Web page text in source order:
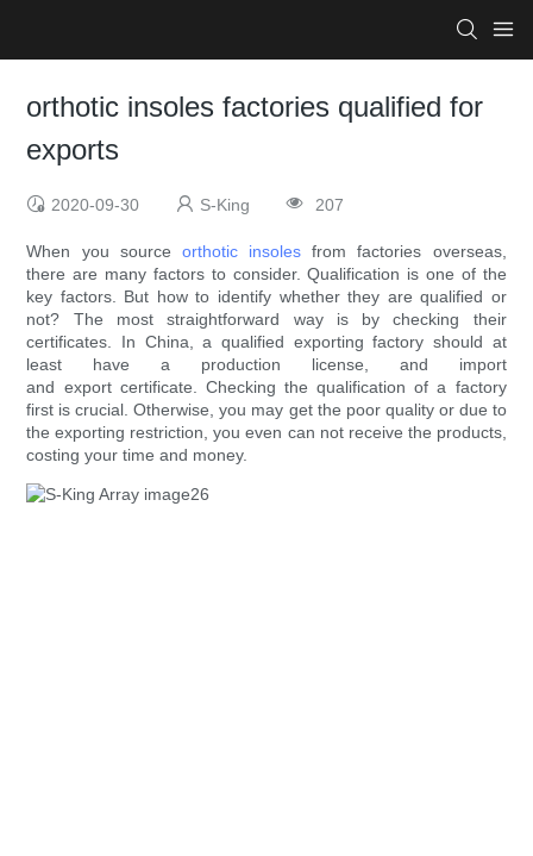
orthotic insoles factories qualified for
exports
2020-09-30 S-King 207
When you source orthotic insoles from factories overseas,
there are many factors to consider. Qualification is one of the
key factors. But how to identify whether they are qualified or
not? The most straightforward way is by checking their
certificates. In China, a qualified exporting factory should at
least have a production license, and import
and export certificate. Checking the qualification of a factory
first is crucial. Otherwise, you may get the poor quality or due to
the exporting restriction, you even can not receive the products,
costing your time and money.